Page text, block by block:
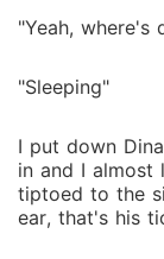
"Yeah, where's
"Sleeping"
I put down
in and I almost
tiptoed to the
ear, that's his